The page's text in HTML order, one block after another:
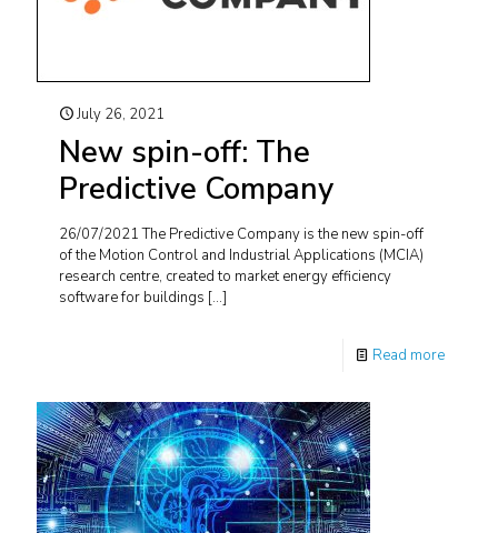
July 26, 2021
New spin-off: The
Predictive Company
26/07/2021 The Predictive Company is the new spin-off
of the Motion Control and Industrial Applications (MCIA)
research centre, created to market energy efficiency
software for buildings […]
Read more